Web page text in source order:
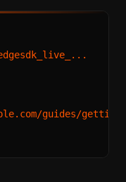
guides/